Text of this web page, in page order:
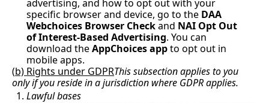
advertising, and how to opt out with your
specific browser and device, go to the DAA
Webchoices Browser Check and NAI Opt Out
of Interest-Based Advertising. You can
download the AppChoices app to opt out in
mobile apps.
(b) Rights under GDPRThis subsection applies to you
only if you reside in a jurisdiction where GDPR applies.
Lawful bases